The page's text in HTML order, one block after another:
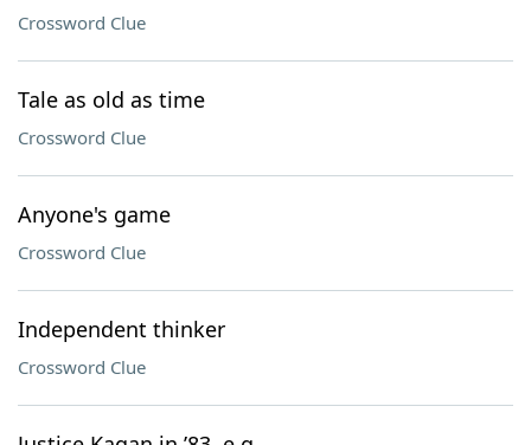
Crossword Clue
Tale as old as time
Crossword Clue
Anyone's game
Crossword Clue
Independent thinker
Crossword Clue